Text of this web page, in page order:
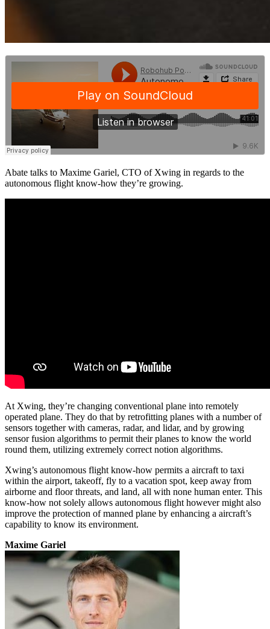
Abate talks to Maxime Gariel, CTO of Xwing in regards to the
autonomous flight know-how they’re growing.
At Xwing, they’re changing conventional plane into remotely
operated plane. They do that by retrofitting planes with a number of
sensors together with cameras, radar, and lidar, and by growing
sensor fusion algorithms to permit their planes to know the world
round them, utilizing extremely correct notion algorithms.
Xwing’s autonomous flight know-how permits a aircraft to taxi
within the airport, takeoff, fly to a vacation spot, keep away from
airborne and floor threats, and land, all with none human enter. This
know-how not solely allows autonomous flight however might also
improve the protection of manned plane by enhancing a aircraft’s
capability to know its environment.
Maxime Gariel